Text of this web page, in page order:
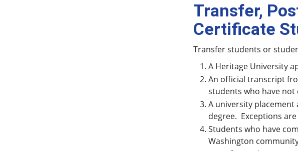
Transfer,
Certificate
Transfer students or
A Heritage University
An official transcript
students who have not
A university placement
degree. Exceptions
Students who have
Washington